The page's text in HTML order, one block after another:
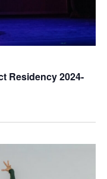
Residency 2024-